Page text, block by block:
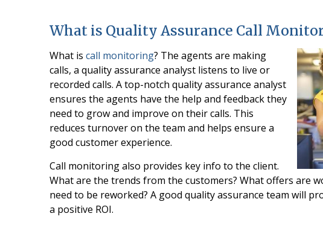
What is Quality Assurance Call
What is call monitoring? The agents are making
calls, a quality assurance analyst listens to live or
recorded calls. A top-notch quality assurance analyst
ensures the agents have the help and feedback they
need to grow and improve on their calls. This
reduces turnover on the team and helps ensure a
good customer experience.
Call monitoring also provides key info to the client.
What are the trends from the customers? What offers are
need to be reworked? A good quality assurance team will
a positive ROI.